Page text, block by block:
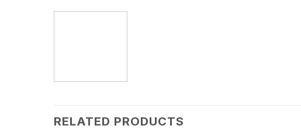
RELATED PRODUCTS